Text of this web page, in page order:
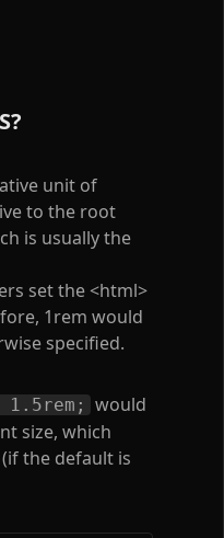
unit of
to the root
is usually the
set the<html>
1rem would
specified.
would
size, which
the default is